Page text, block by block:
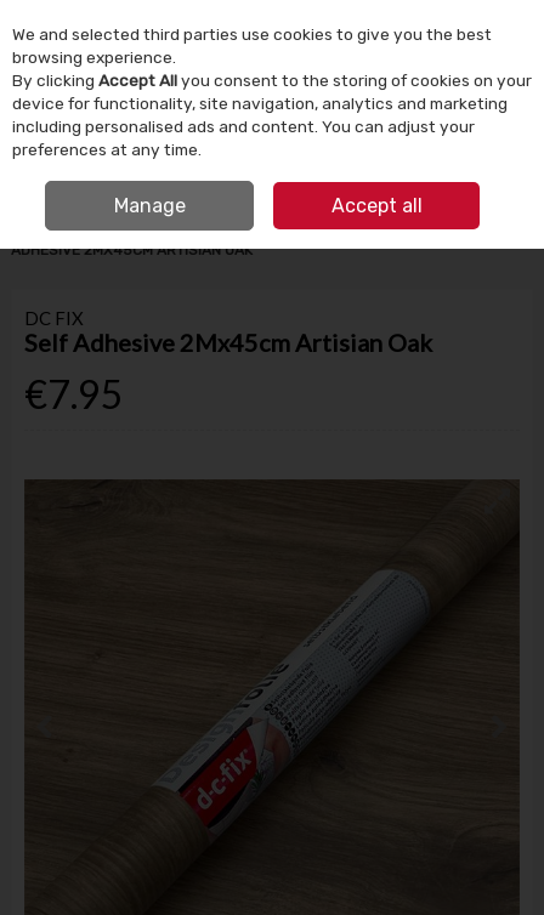
Skip to content
Menu Account Search Cart
HOME TOOLS & DIY STORAGE & DIY ACCESSORIES
DC FIX SELF
ADHESIVE 2MX45CM ARTISIAN OAK
DC FIX
Self Adhesive 2Mx45cm Artisian Oak
€7.95
We and selected third parties use cookies to give you the best
browsing experience.
By clicking Accept Allyou consent to the storing of cookies on your
device for functionality, site navigation, analytics and marketing
including personalised ads and content. You can adjust your
preferences at any time.
Manage Accept all